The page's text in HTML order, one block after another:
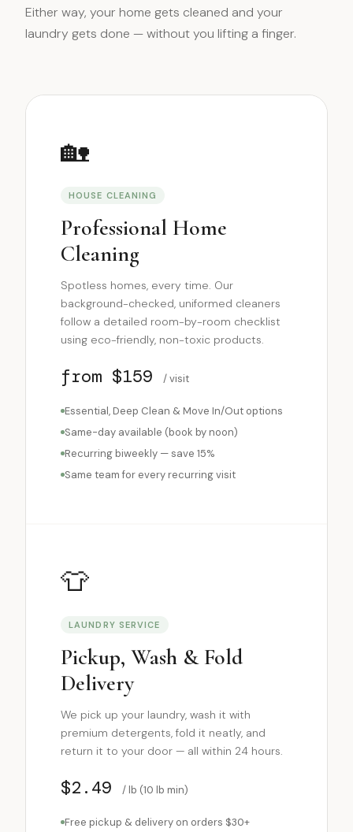
Either way, your home gets cleaned and your
laundry gets done — without you lifting a finger.
🏡
HOUSE CLEANING
Professional Home
Cleaning
Spotless homes, every time. Our
background-checked, uniformed cleaners
follow a detailed room-by-room checklist
using eco-friendly, non-toxic products.
from $159 / visit
Essential, Deep Clean & Move In/Out options
Same-day available (book by noon)
Recurring biweekly — save 15%
Same team for every recurring visit
👕
LAUNDRY SERVICE
Pickup, Wash & Fold
Delivery
We pick up your laundry, wash it with
premium detergents, fold it neatly, and
return it to your door — all within 24 hours.
$2.49 / lb (10 lb min)
Free pickup & delivery on orders $30+